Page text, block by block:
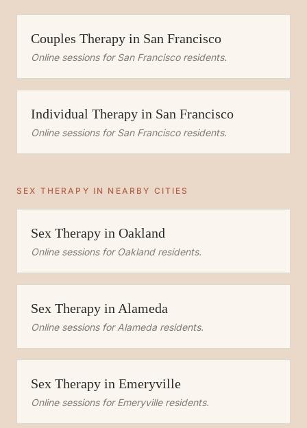
Couples Therapy in San Francisco
Online sessions forSan Franciscoresidents.
Individual Therapy in San Francisco
Online sessions forSan Franciscoresidents.
SEX THERAPY IN NEARBY CITIES
Sex Therapy in Oakland
Online sessions for Oaklandresidents.
Sex Therapy in Alameda
Online sessions forAlameda residents.
Sex Therapy in Emeryville
Online sessions forEmeryvilleresidents.